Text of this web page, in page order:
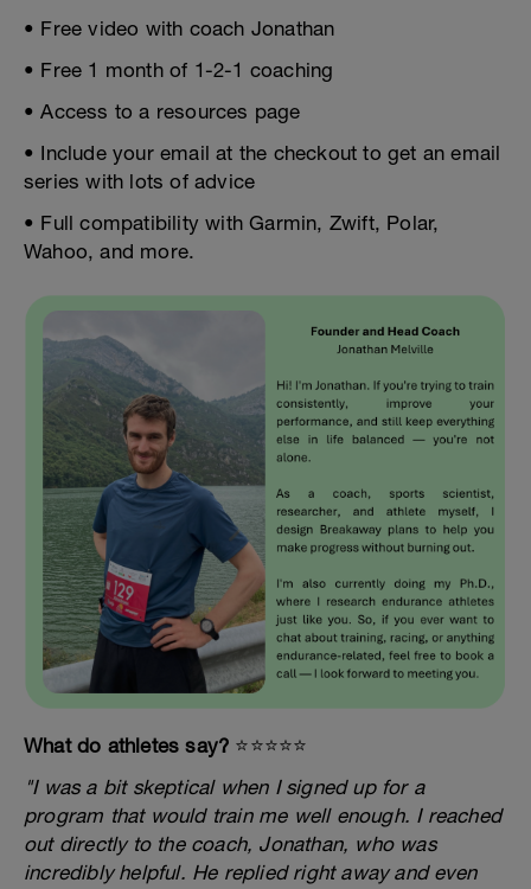
• Free video with coach Jonathan
• Free 1 month of 1-2-1 coaching
• Access to a resources page
• Include your email at the checkout to get an email
series with lots of advice
• Full compatibility with Garmin, Zwift, Polar,
Wahoo, and more.
What do athletes say? ⭐️⭐️⭐️⭐️⭐️
"I was a bit skeptical when I signed up for a
program that would train me well enough. I reached
out directly to the coach, Jonathan, who was
incredibly helpful. He replied right away and even